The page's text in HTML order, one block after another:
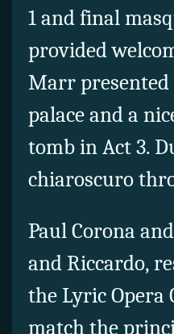
1 and final
provided
Marr presented
palace and a
tomb in Act 3.
chiaroscuro
Paul Corona
and Riccardo,
the Lyric Opera
match the